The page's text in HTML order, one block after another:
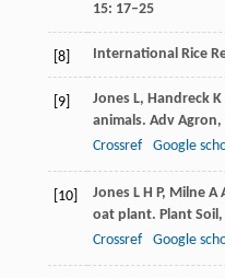
15: 17–25
[8] International Rice
[9] Jones L, Handreck K
animals. Adv Agron,
Crossref
Google
[10] Jones L H P, Milne A
oat plant. Plant Soil,
Crossref
Google